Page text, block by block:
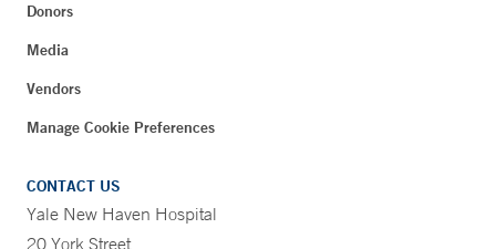
Donors
Media
Vendors
Manage Cookie Preferences
CONTACT US
Yale New Haven Hospital
20 York Street